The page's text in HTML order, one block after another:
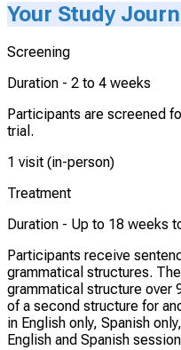
Your Study
Screening
Duration - 2 to 4 weeks
Participants are screened
trial.
1 visit (in-person)
Treatment
Duration - Up to 18 weeks
Participants receive
grammatical structures.
grammatical structure over
of a second structure for
in English only, Spanish
English and Spanish